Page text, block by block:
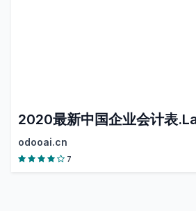
odooai.cn
7